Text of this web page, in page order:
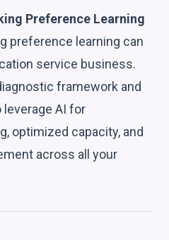
Preference Learning
preference learning can
service business.
framework and
AI for
optimized capacity, and
across all your